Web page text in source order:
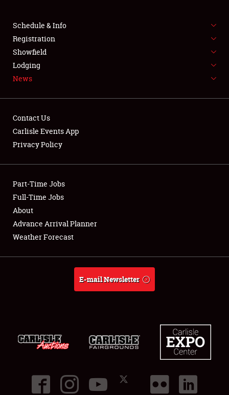
FLEA MARKET & CAR CORRAL
SPONSORSHIP
LODGING
Showfield
Club Relations
Full-Time Jobs
About
Schedule & Info
Registration
Showfield
Lodging
News
Contact Us
Carlisle Events App
Privacy Policy
Part-Time Jobs
Full-Time Jobs
About
Advance Arrival Planner
Weather Forecast
E-mail Newsletter